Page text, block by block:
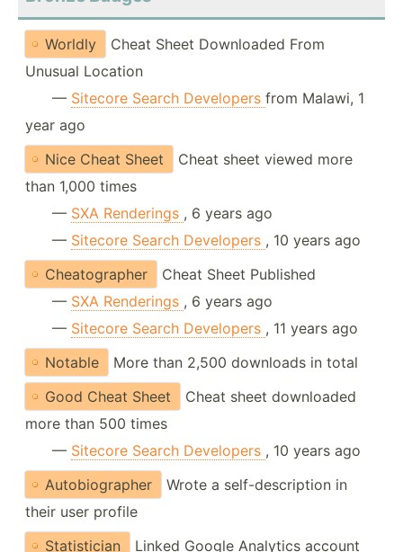
Worldly
Cheat Sheet Downloaded From
Unusual Location
— Sitecore Search Developers from Malawi, 1
year ago
Nice Cheat Sheet
Cheat sheet viewed more
than 1,000 times
— SXA Renderings , 6 years ago
— Sitecore Search Developers , 10 years ago
Cheatographer
Cheat Sheet Published
— SXA Renderings , 6 years ago
— Sitecore Search Developers , 11 years ago
Notable
More than 2,500 downloads in total
Good Cheat Sheet
Cheat sheet downloaded
more than 500 times
— Sitecore Search Developers , 10 years ago
Autobiographer
Wrote a self-description in
their user profile
Statistician
Linked Google Analytics account